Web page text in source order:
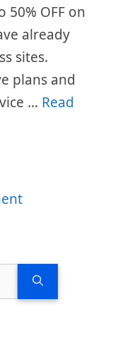
OFF on
already
sites.
plans and
… Read